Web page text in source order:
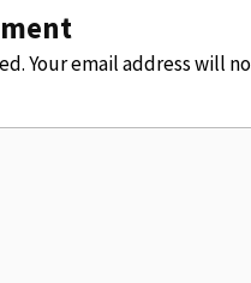
Your email address will